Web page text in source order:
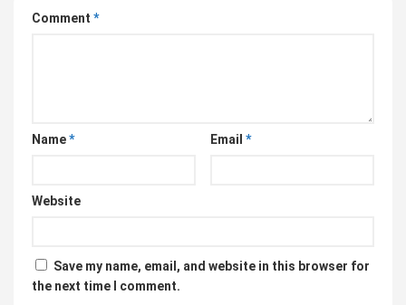
Comment *
Name* Email *
Website
Save my name, email, and website in this browser for
the next time I comment.